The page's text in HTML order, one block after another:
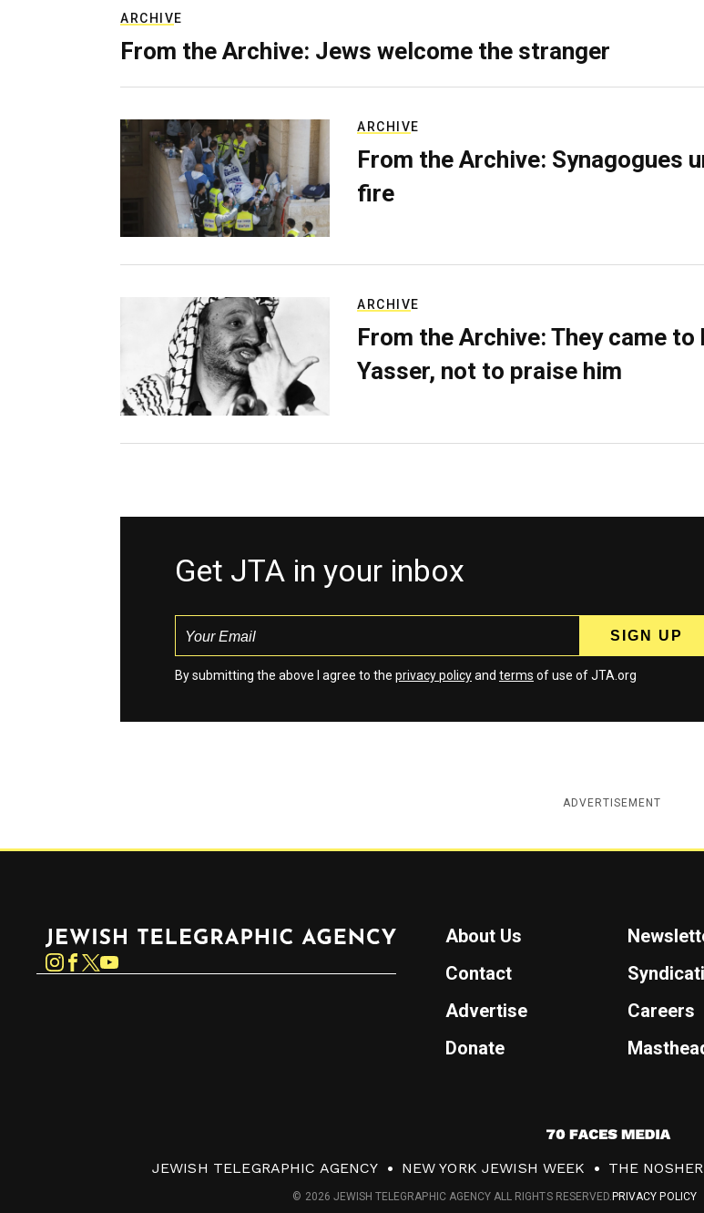
ARCHIVE
From the Archive: Jews welcome the stranger
ARCHIVE
From the Archive: Synagogues
fire
ARCHIVE
From the Archive: They came to
Yasser, not to praise him
Get JTA in your inbox
By submitting the above I agree to the privacy policyand terms of use of JTA.org
ADVERTISEMENT
Instagram
About Us
Contact
Advertise
Careers
Donate
7
0
F
JEWISH TELEGRAPHIC AGENCY NEW YORK JEWISH WEEK THE NOSHER
PRIVACY POLICY
© 2026 JEWISH TELEGRAPHIC AGENCY ALL RIGHTS RESERVED.